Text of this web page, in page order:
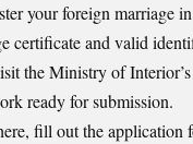
your foreign marriage
certificate and valid
the Ministry of
ready for submission.
fill out the application